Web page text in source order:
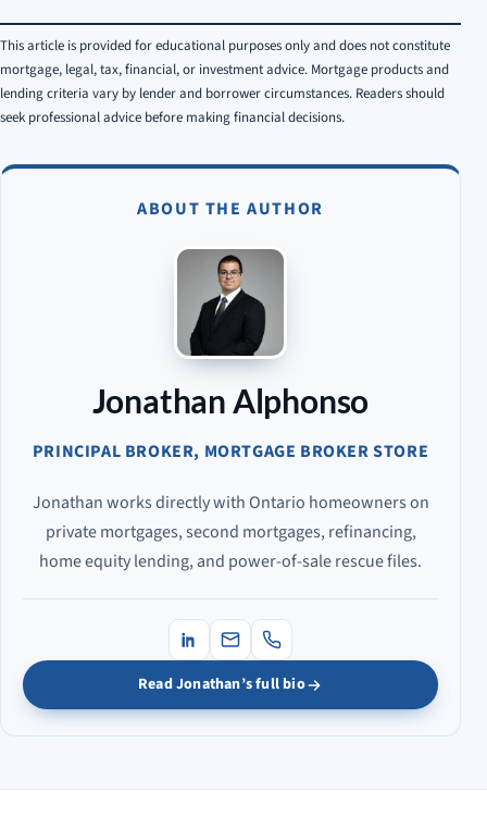
This article is provided for educational purposes only and does not constitute
mortgage, legal, tax, financial, or investment advice. Mortgage products and
lending criteria vary by lender and borrower circumstances. Readers should
seek professional advice before making financial decisions.
ABOUT THE AUTHOR
Jonathan Alphonso
PRINCIPAL BROKER, MORTGAGE BROKER STORE
Jonathan works directly with Ontario homeowners on
private mortgages, second mortgages, refinancing,
home equity lending, and power-of-sale rescue files.
Read Jonathan’s full bio